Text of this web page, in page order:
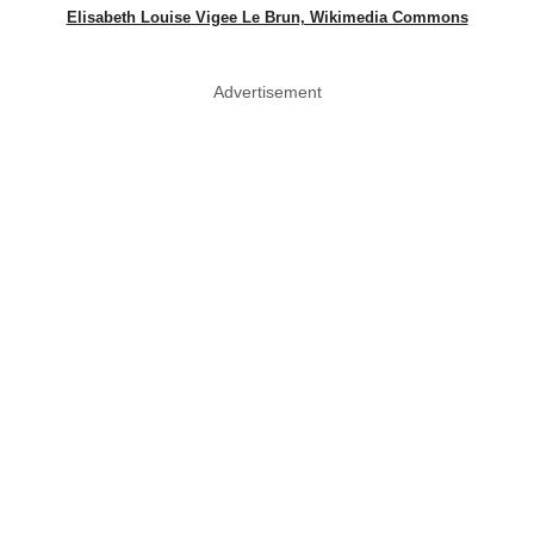
Elisabeth Louise Vigee Le Brun, Wikimedia Commons
Advertisement